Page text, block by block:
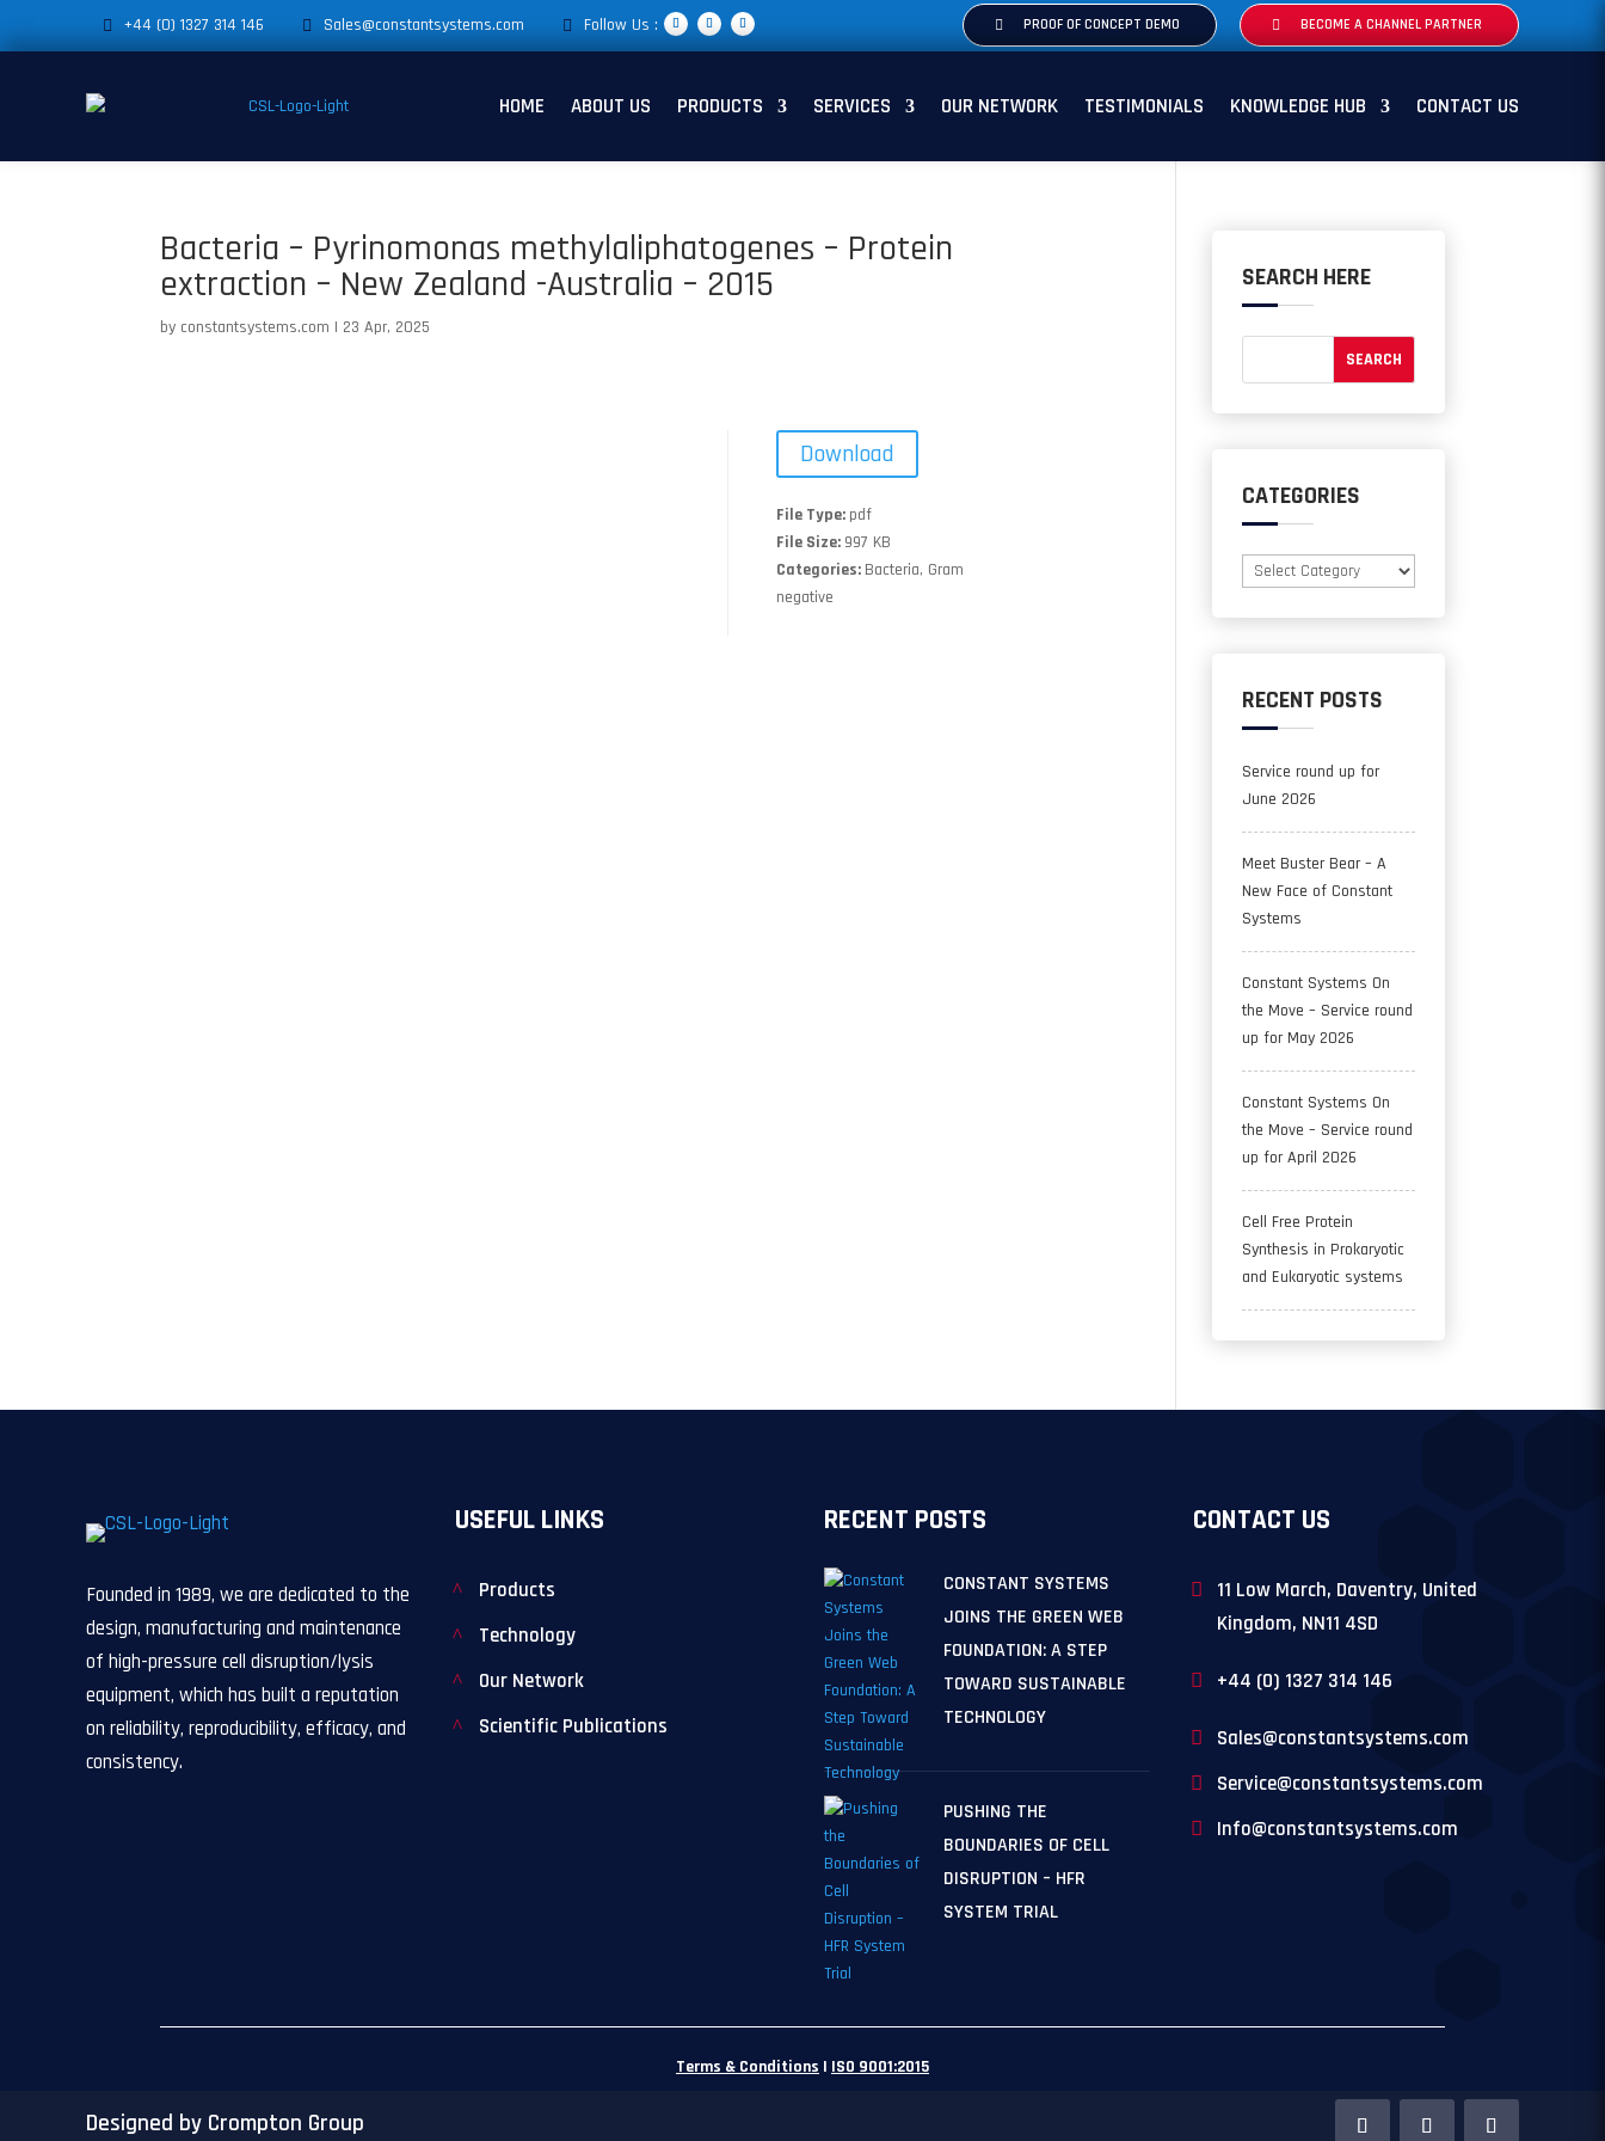
+44 (0) 1327 314 146 Sales@constantsystems.com Follow Us : PROOF OF CONCEPT DEMO BECOME A CHANNEL PARTNER
HOME ABOUT US PRODUCTS SERVICES OUR NETWORK TESTIMONIALS KNOWLEDGE HUB CONTACT US
Bacteria – Pyrinomonas methylaliphatogenes – Protein
extraction – New Zealand -Australia – 2015
by constantsystems.com | 23 Apr, 2025
Download
File Type: pdf
File Size: 997 KB
Categories: Bacteria, Gram
negative
SEARCH HERE
CATEGORIES
Categories
RECENT POSTS
Service round up for
June 2026
Meet Buster Bear – A
New Face of Constant
Systems
Constant Systems On
the Move – Service round
up for May 2026
Constant Systems On
the Move – Service round
up for April 2026
Cell Free Protein
Synthesis in Prokaryotic
and Eukaryotic systems
Founded in 1989, we are dedicated to the
design, manufacturing and maintenance
of high-pressure cell disruption/lysis
equipment, which has built a reputation
on reliability, reproducibility, efficacy, and
consistency.
USEFUL LINKS
Products
Technology
Our Network
Scientific Publications
RECENT POSTS
CONSTANT SYSTEMS
JOINS THE GREEN WEB
FOUNDATION: A STEP
TOWARD SUSTAINABLE
TECHNOLOGY
PUSHING THE
BOUNDARIES OF CELL
DISRUPTION – HFR
SYSTEM TRIAL
CONTACT US
11 Low March, Daventry, United
Kingdom, NN11 4SD
+44 (0) 1327 314 146
Sales@constantsystems.com
Service@constantsystems.com
Info@constantsystems.com
Terms & Conditions | ISO 9001:2015
Designed by Crompton Group